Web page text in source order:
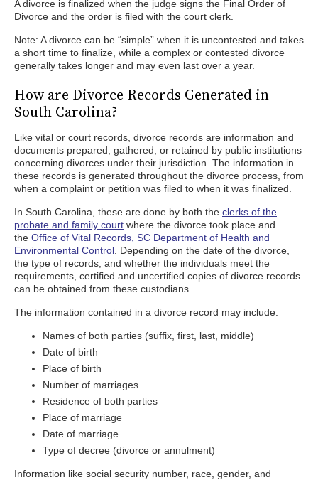
A divorce is finalized when the judge signs the Final Order of
Divorce and the order is filed with the court clerk.
Note: A divorce can be “simple” when it is uncontested and takes
a short time to finalize, while a complex or contested divorce
generally takes longer and may even last over a year.
How are Divorce Records Generated in
South Carolina?
Like vital or court records, divorce records are information and
documents prepared, gathered, or retained by public institutions
concerning divorces under their jurisdiction. The information in
these records is generated throughout the divorce process, from
when a complaint or petition was filed to when it was finalized.
In South Carolina, these are done by both the clerks of the
probate and family court where the divorce took place and
the Office of Vital Records, SC Department of Health and
Environmental Control . Depending on the date of the divorce,
the type of records, and whether the individuals meet the
requirements, certified and uncertified copies of divorce records
can be obtained from these custodians.
The information contained in a divorce record may include:
Names of both parties (suffix, first, last, middle)
Date of birth
Place of birth
Number of marriages
Residence of both parties
Place of marriage
Date of marriage
Type of decree (divorce or annulment)
Information like social security number, race, gender, and